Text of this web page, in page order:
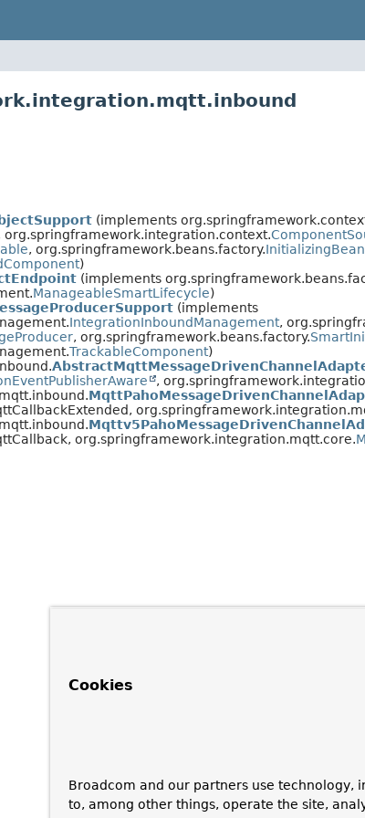
(implements
org.springframework.integration.context.
, org.springframework.beans.factory.InitializingBean
)
(implements
ManageableSmartLifecycle)
(implements
IntegrationInboundManagement,
, org.springframework.beans.factory.
TrackableComponent)
,
org.springframework.integration.mqtt.core.
Cookies
Broadcom and our partners use technology,
to, among other things, operate the site,